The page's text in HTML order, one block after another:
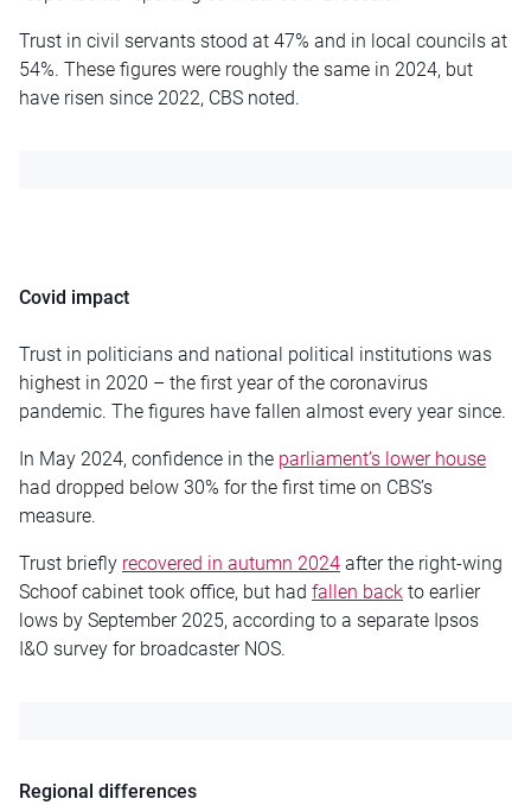
Trust in civil servants stood at 47% and in local councils at
54%. These figures were roughly the same in 2024, but
have risen since 2022, CBS noted.
Covid impact
Trust in politicians and national political institutions was
highest in 2020 – the first year of the coronavirus
pandemic. The figures have fallen almost every year since.
In May 2024, confidence in the parliament’s lower house
had dropped below 30% for the first time on CBS’s
measure.
Trust briefly recovered in autumn 2024 after the right-wing
Schoof cabinet took office, but had fallen back to earlier
lows by September 2025, according to a separate Ipsos
I&O survey for broadcaster NOS.
Regional differences